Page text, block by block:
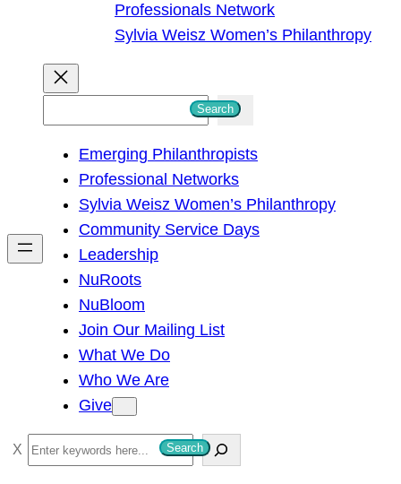
Professionals Network
Sylvia Weisz Women’s Philanthropy
h
Search
Emerging Philanthropists
Professional Networks
Sylvia Weisz Women’s Philanthropy
Community Service Days
Leadership
NuRoots
NuBloom
Join Our Mailing List
What We Do
Who We Are
Give
S
e
Search